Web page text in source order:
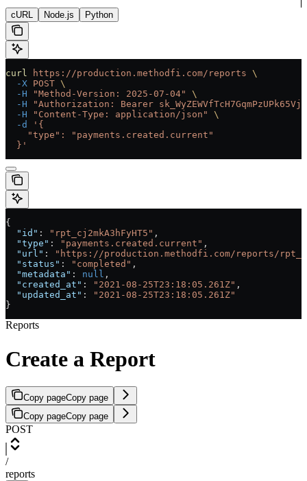
cURL Node.js Python
curl https://production.methodfi.com/reports \
  -X
POST \
  -H
"Method-Version: 2025-07-04"
\
  -H
"Authorization: Bearer
  -H
"Content-Type: application/json"
\
  -d
'{
    "type": "payments.created.current"
  }'
{
  "id"
: "rpt_cj2mkA3hFyHT5" ,
  "type"
: "payments.created.current" ,
  "url"
:
"https://production.methodfi.com/reports/
  "status"
: "completed" ,
  "metadata"
: null ,
  "created_at"
: "2021-08-25T23:18:05.261Z" ,
  "updated_at"
:
"2021-08-25T23:18:05.261Z"
}
Reports
Create a Report
Copy pageCopy page
Copy pageCopy page
POST
/
reports